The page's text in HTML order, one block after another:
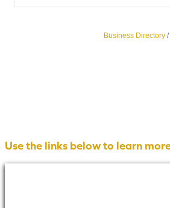
Business Directory
Use the links below to learn